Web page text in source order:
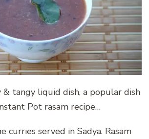
& tangy liquid dish, a popular dish
Pot rasam recipe…
curries served in Sadya. Rasam